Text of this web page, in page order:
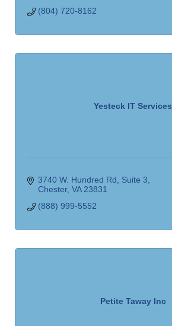
(804) 720-8162
Yesteck IT Services
3740 W. Hundred Rd
Suite 3
Chester VA 23831
(888) 999-5552
Petite Taway Inc